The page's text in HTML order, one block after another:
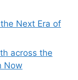
Next Era of
across the
Now